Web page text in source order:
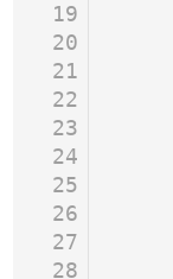
19
20
21
22
23
24
25
26
27
28